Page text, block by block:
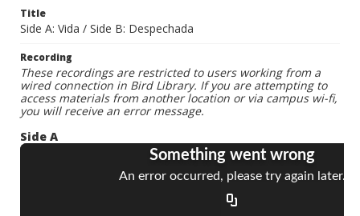
Title
Side A: Vida / Side B: Despechada
Recording
These recordings are restricted to users working from a
wired connection in Bird Library. If you are attempting to
access materials from another location or via campus wi-fi,
you will receive an error message.
Side A